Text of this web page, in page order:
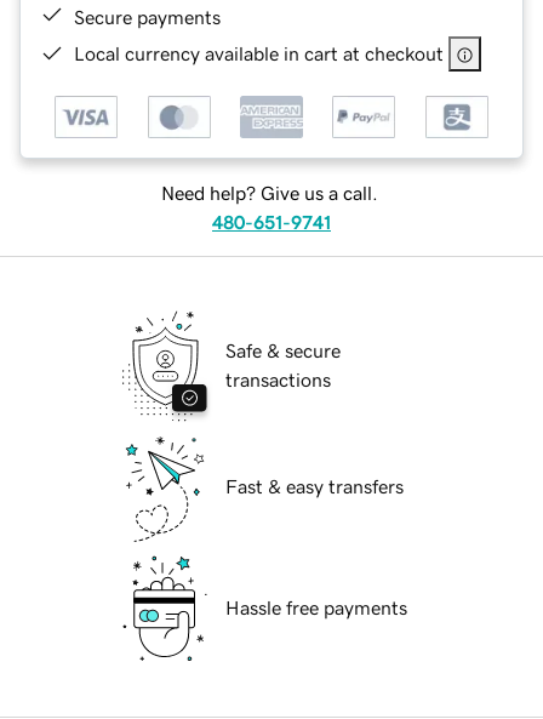
Secure payments
Local currency available in cart at checkout
Need help? Give us a call.
480-651-9741
Safe & secure
transactions
Fast & easy transfers
Hassle free payments